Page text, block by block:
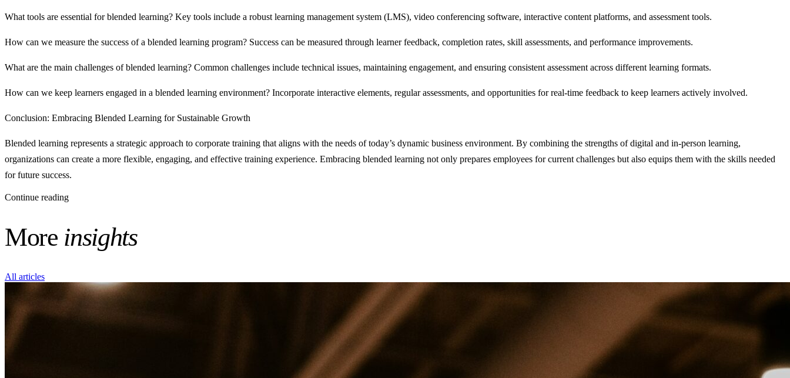
What tools are essential for blended learning? Key tools include a robust learning management system (LMS), video conferencing software, interactive content platforms, and assessment tools.
How can we measure the success of a blended learning program? Success can be measured through learner feedback, completion rates, skill assessments, and performance improvements.
What are the main challenges of blended learning? Common challenges include technical issues, maintaining engagement, and ensuring consistent assessment across different learning formats.
How can we keep learners engaged in a blended learning environment? Incorporate interactive elements, regular assessments, and opportunities for real-time feedback to keep learners actively involved.
Conclusion: Embracing Blended Learning for Sustainable Growth
Blended learning represents a strategic approach to corporate training that aligns with the needs of today’s dynamic business environment. By combining the strengths of digital and in-person learning,
organizations can create a more flexible, engaging, and effective training experience. Embracing blended learning not only prepares employees for current challenges but also equips them with the skills needed
for future success.
Continue reading
More insights
All articles